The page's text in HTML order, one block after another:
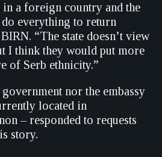
a foreign country and the
do everything to return
“The state doesn’t view
I think they would put more
of Serb ethnicity.”
nor the embassy
located in
– responded to requests
story.